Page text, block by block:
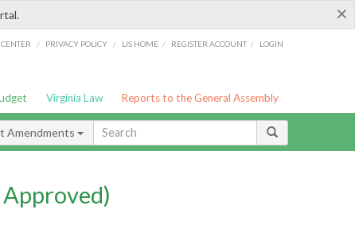
×
/ PRIVACY POLICY / LIS HOME / REGISTER ACCOUNT / LOGIN
Virginia Law Reports to the General Assembly
Amendments